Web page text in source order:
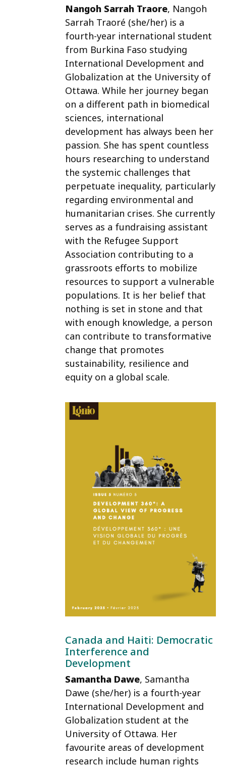
Nangoh Sarrah Traore, Nangoh
Sarrah Traoré (she/her) is a
fourth-year international student
from Burkina Faso studying
International Development and
Globalization at the University of
Ottawa. While her journey began
on a different path in biomedical
sciences, international
development has always been her
passion. She has spent countless
hours researching to understand
the systemic challenges that
perpetuate inequality, particularly
regarding environmental and
humanitarian crises. She currently
serves as a fundraising assistant
with the Refugee Support
Association contributing to a
grassroots efforts to mobilize
resources to support a vulnerable
populations. It is her belief that
nothing is set in stone and that
with enough knowledge, a person
can contribute to transformative
change that promotes
sustainability, resilience and
equity on a global scale.
Canada and Haiti: Democratic
Interference and
Development
Samantha Dawe, Samantha
Dawe (she/her) is a fourth-year
International Development and
Globalization student at the
University of Ottawa. Her
favourite areas of development
research include human rights